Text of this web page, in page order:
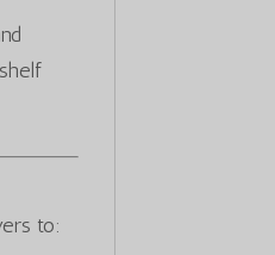
to: